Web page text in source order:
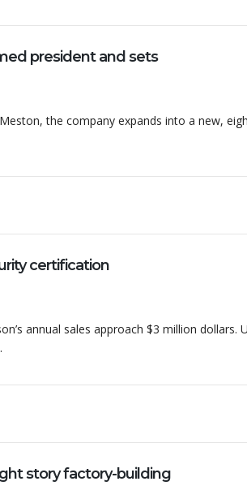
president and sets
the company expands into a new,
certification
annual sales approach $3 million dollars.
story factory-building